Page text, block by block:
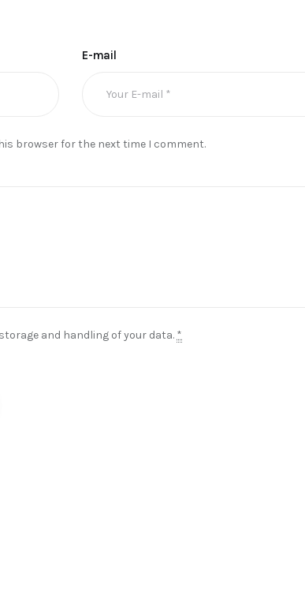
E-mail
browser for the next time I comment.
and handling of your data. *